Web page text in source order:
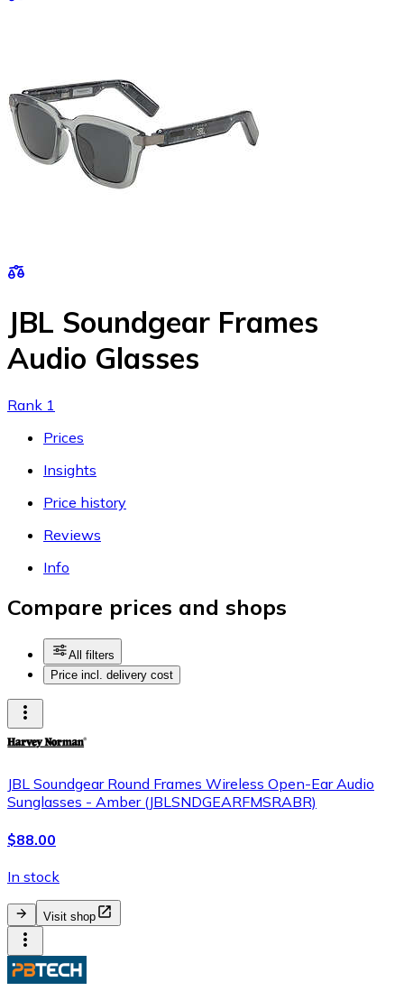
JBL Soundgear Frames
Audio Glasses
Rank 1
Prices
Insights
Price history
Reviews
Info
Compare prices and shops
All filters
Price incl. delivery cost
JBL Soundgear Round Frames Wireless Open-Ear Audio
Sunglasses - Amber (JBLSNDGEARFMSRABR)
$88.00
In stock
Visit shop